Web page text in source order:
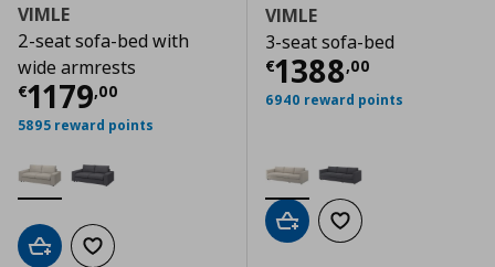
VIMLE
2-seat sofa-bed with
wide armrests
€1179,00
Current price € 1179,00
5895 reward points
Add to cartAdd to wishlist
VIMLE
3-seat sofa-bed
€1388,00
Current price
6940 reward points
Add to cartAdd to wishlist